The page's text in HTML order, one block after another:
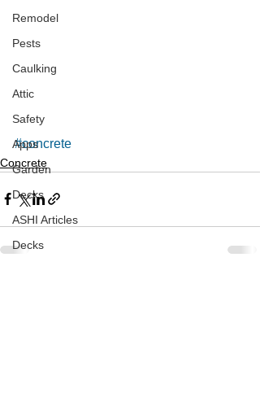
Remodel
Pests
Caulking
Attic
Safety
Apps
Garden
Decks
ASHI Articles
Decks
#concrete
Concrete